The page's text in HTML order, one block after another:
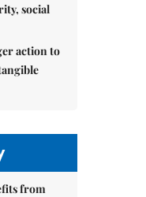
social
action to
from